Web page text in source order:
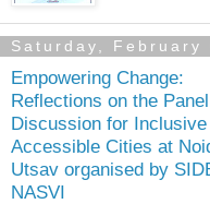
Saturday, February
Empowering Change:
Reflections on the Panel
Discussion for Inclusive
Accessible Cities at
Utsav organised by
NASVI